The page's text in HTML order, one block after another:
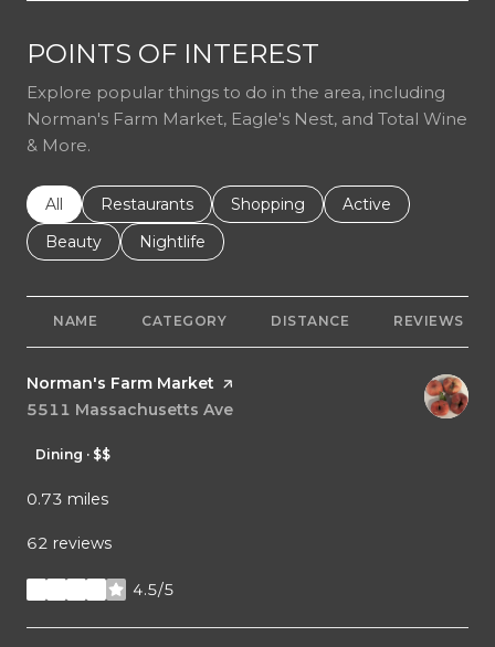
POINTS OF INTEREST
Explore popular things to do in the area, including
Norman's Farm Market, Eagle's Nest, and Total Wine
& More.
Search businesses related to
All Search businesses related to
Restaurants Search businesses related to
Shopping Search businesses
Active
Search businesses related to
Beauty Search businesses related to
Nightlife
NAME CATEGORY DISTANCE REVIEWS
Visit the
Norman's Farm Market page on Yelp
Search
5511 Massachusetts Ave
Dining · $$
0.73 miles
62 reviews
4.5/5
stars